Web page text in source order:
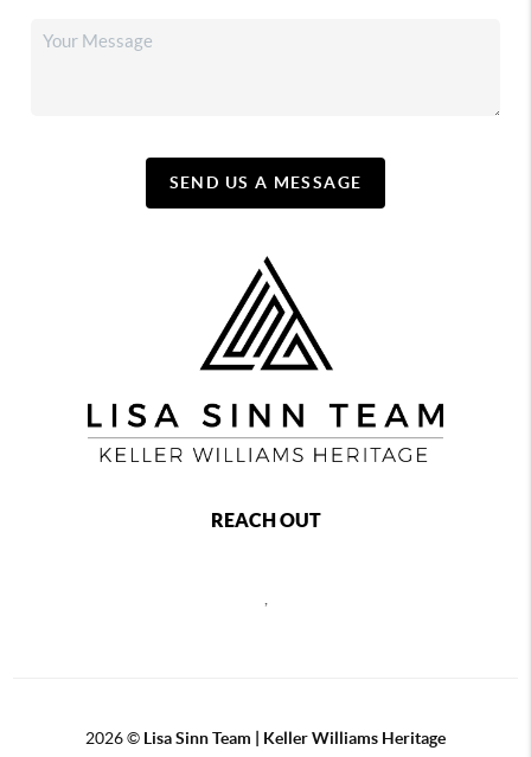
SEND US A MESSAGE
REACH OUT
,
2026© Lisa Sinn Team | Keller Williams Heritage